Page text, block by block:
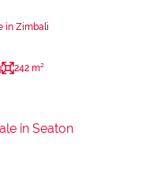
in Zimbali
242 m²